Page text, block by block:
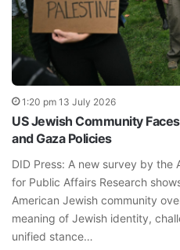
1:20 pm 13 July 2026
US Jewish Community
and Gaza Policies
DID Press: A new survey by the
for Public Affairs Research
American Jewish community
meaning of Jewish identity,
unified stance…